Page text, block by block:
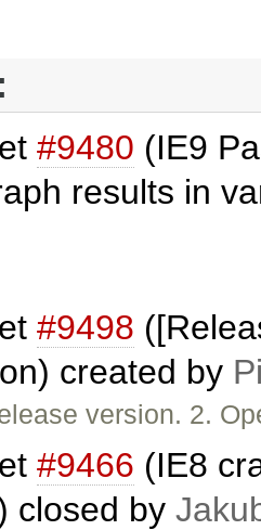
#9480 (IE9
results in
#9498
created by
version. 2.
#9466 (IE8
closed by